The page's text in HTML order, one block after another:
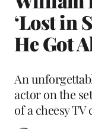
‘Lost in
He Got
An
actor on the
of a cheesy TV